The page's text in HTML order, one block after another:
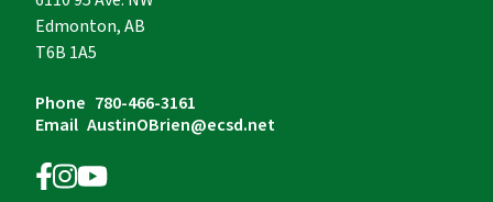
Edmonton, AB
T6B 1A5
Phone 780-466-3161
Email AustinOBrien@ecsd.net